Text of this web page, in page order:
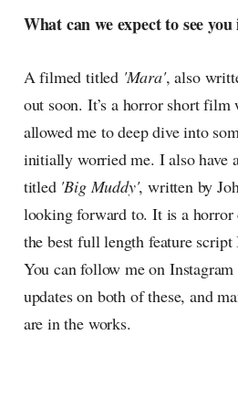
What can we expect to see
A filmed titled 'Mara', also
out soon. It’s a horror short film
allowed me to deep dive into
initially worried me. I also have
titled'Big Muddy', written by
looking forward to. It is a horror
the best full length feature script
You can follow me on
updates on both of these, and
are in the works.